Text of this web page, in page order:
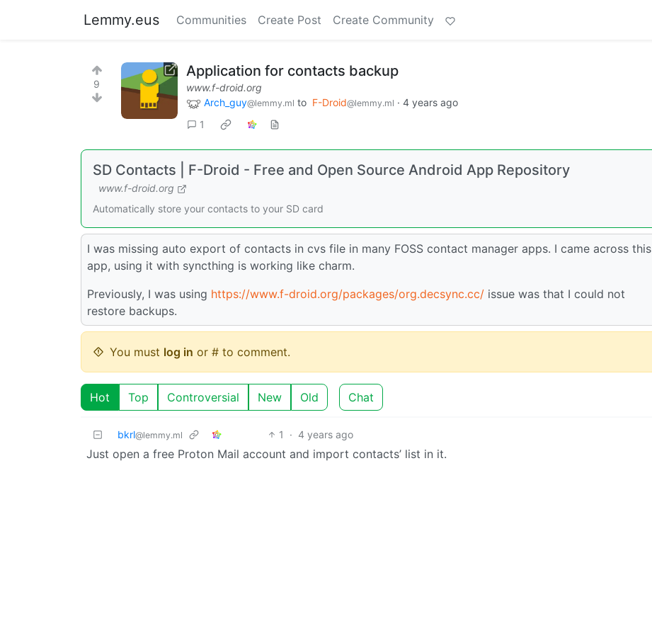
Lemmy.eus Communities Create Post Create Community
9
Application for contacts backup
www.f-droid.org
Arch_guy@lemmy.ml to F-Droid@lemmy.ml · 4 years ago
1
SD Contacts | F-Droid - Free and Open Source Android App Repository
www.f-droid.org
Automatically store your contacts to your SD card
I was missing auto export of contacts in cvs file in many FOSS contact manager apps. I came across this
app, using it with syncthing is working like charm.
Previously, I was using https://www.f-droid.org/packages/org.decsync.cc/ issue was that I could not
restore backups.
You must log in or # to comment.
Hot Top Controversial New Old Chat
bkrl@lemmy.ml 1 · 4 years ago
Just open a free Proton Mail account and import contacts’ list in it.